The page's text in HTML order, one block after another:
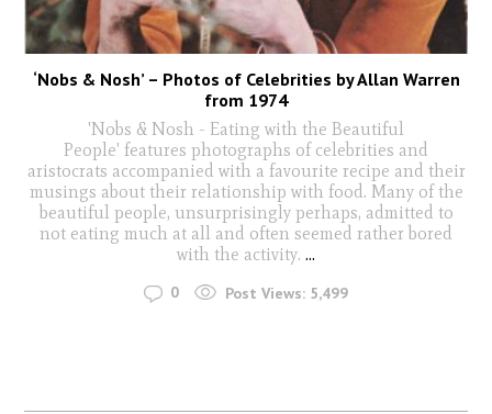
‘Nobs & Nosh’ – Photos of Celebrities by Allan Warren
from 1974
'Nobs & Nosh - Eating with the Beautiful
People' features photographs of celebrities and
aristocrats accompanied with a favourite recipe and their
musings about their relationship with food. Many of the
beautiful people, unsurprisingly perhaps, admitted to
not eating much at all and often seemed rather bored
with the activity. ...
0 Post Views: 5,499